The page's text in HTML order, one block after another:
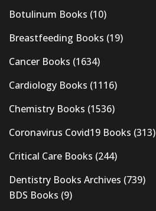
Botulinum Books (10)
Breastfeeding Books (19)
Cancer Books (1634)
Cardiology Books (1116)
Chemistry Books (1536)
Coronavirus Covid19 Books (313)
Critical Care Books (244)
Dentistry Books Archives (739)
BDS Books (9)